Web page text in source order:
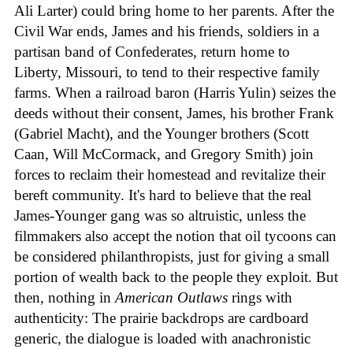
Ali Larter) could bring home to her parents. After the
Civil War ends, James and his friends, soldiers in a
partisan band of Confederates, return home to
Liberty, Missouri, to tend to their respective family
farms. When a railroad baron (Harris Yulin) seizes the
deeds without their consent, James, his brother Frank
(Gabriel Macht), and the Younger brothers (Scott
Caan, Will McCormack, and Gregory Smith) join
forces to reclaim their homestead and revitalize their
bereft community. It's hard to believe that the real
James-Younger gang was so altruistic, unless the
filmmakers also accept the notion that oil tycoons can
be considered philanthropists, just for giving a small
portion of wealth back to the people they exploit. But
then, nothing in American Outlaws rings with
authenticity: The prairie backdrops are cardboard
generic, the dialogue is loaded with anachronistic